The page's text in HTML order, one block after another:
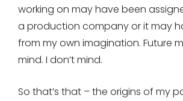
working on may have been
a production company or it may
from my own imagination. Future
mind. I don’t mind.
So that’s that – the origins of my